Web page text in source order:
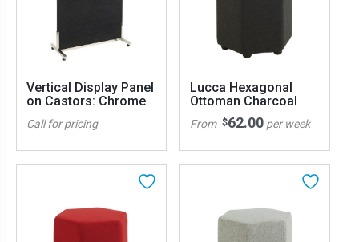
Vertical Display Panel
on Castors: Chrome
Call for pricing
Lucca Hexagonal
Ottoman Charcoal
From $62.00 per week